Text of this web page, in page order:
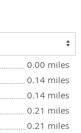
0.00 miles
0.14 miles
0.14 miles
0.21 miles
0.21 miles